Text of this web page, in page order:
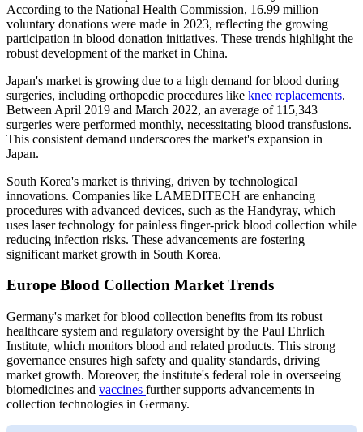
According to the National Health Commission, 16.99 million
voluntary donations were made in 2023, reflecting the growing
participation in blood donation initiatives. These trends highlight the
robust development of the market in China.
Japan's market is growing due to a high demand for blood during
surgeries, including orthopedic procedures like knee replacements.
Between April 2019 and March 2022, an average of 115,343
surgeries were performed monthly, necessitating blood transfusions.
This consistent demand underscores the market's expansion in
Japan.
South Korea's market is thriving, driven by technological
innovations. Companies like LAMEDITECH are enhancing
procedures with advanced devices, such as the Handyray, which
uses laser technology for painless finger-prick blood collection while
reducing infection risks. These advancements are fostering
significant market growth in South Korea.
Europe Blood Collection Market Trends
Germany's market for blood collection benefits from its robust
healthcare system and regulatory oversight by the Paul Ehrlich
Institute, which monitors blood and related products. This strong
governance ensures high safety and quality standards, driving
market growth. Moreover, the institute's federal role in overseeing
biomedicines and vaccines further supports advancements in
collection technologies in Germany.